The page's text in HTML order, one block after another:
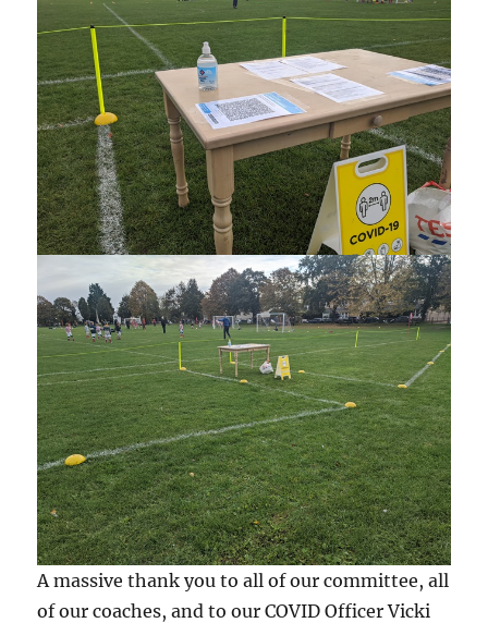
A massive thank you to all of our committee, all
of our coaches, and to our COVID Officer Vicki